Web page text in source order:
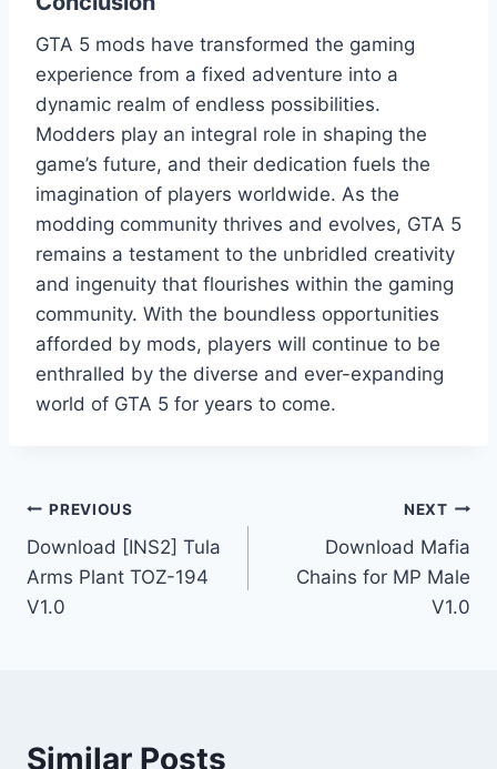
GTA 5 mods have transformed the gaming
experience from a fixed adventure into a
dynamic realm of endless possibilities.
Modders play an integral role in shaping the
game’s future, and their dedication fuels the
imagination of players worldwide. As the
modding community thrives and evolves, GTA 5
remains a testament to the unbridled creativity
and ingenuity that flourishes within the gaming
community. With the boundless opportunities
afforded by mods, players will continue to be
enthralled by the diverse and ever-expanding
world of GTA 5 for years to come.
Post
navigation
PREVIOUS
Download [INS2] Tula
Arms Plant TOZ-194
V1.0
NEXT
Download Mafia
Chains for MP Male
V1.0
Similar Posts